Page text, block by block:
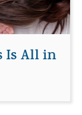
Is All in